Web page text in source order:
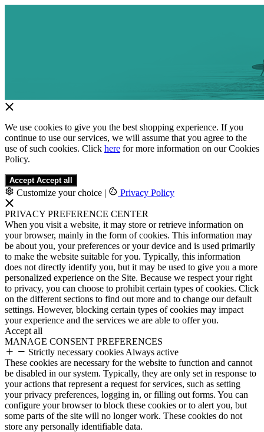
We use cookies to give you the best shopping experience. If you
continue to use our services, we will assume that you agree to the
use of such cookies. Click here for more information on our Cookies
Policy.
Accept Accept all
Customize your choice | Privacy Policy
PRIVACY PREFERENCE CENTER
When you visit a website, it may store or retrieve information on
your browser, mainly in the form of cookies. This information may
be about you, your preferences or your device and is used primarily
to make the website suitable for you. Typically, this information
does not directly identify you, but it may be used to give you a more
personalized experience on the Site. Because we respect your right
to privacy, you can choose to prohibit certain types of cookies. Click
on the different sections to find out more and to change our default
settings. However, blocking certain types of cookies may impact
your experience and the services we are able to offer you.
Accept all
MANAGE CONSENT PREFERENCES
Strictly necessary cookies Always active
These cookies are necessary for the website to function and cannot
be disabled in our system. Typically, they are only set in response to
your actions that represent a request for services, such as setting
your privacy preferences, logging in, or filling out forms. You can
configure your browser to block these cookies or to alert you, but
some parts of the site will no longer work. These cookies do not
store any personally identifiable data.